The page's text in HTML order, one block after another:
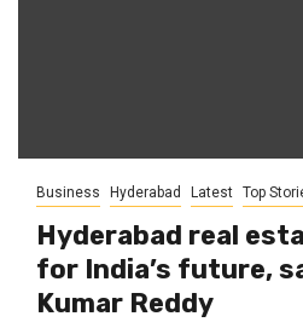
Business Hyderabad Latest Top
Hyderabad real
for India’s future,
Kumar Reddy